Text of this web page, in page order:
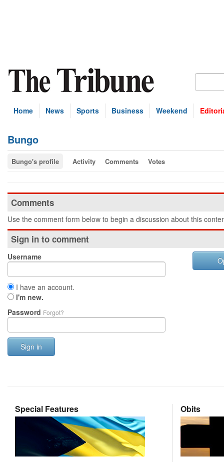
Home News Sports Business Weekend
Bungo
Bungo's profile Activity Comments Votes
Comments
Use the comment form below to begin a discussion about this
Sign in to comment
Username
I have an account.
I'm new.
Password Forgot?
Sign in
Special Features Obits